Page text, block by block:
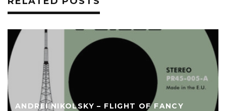
ANDREI NIKOLSKY – FLIGHT OF FANCY